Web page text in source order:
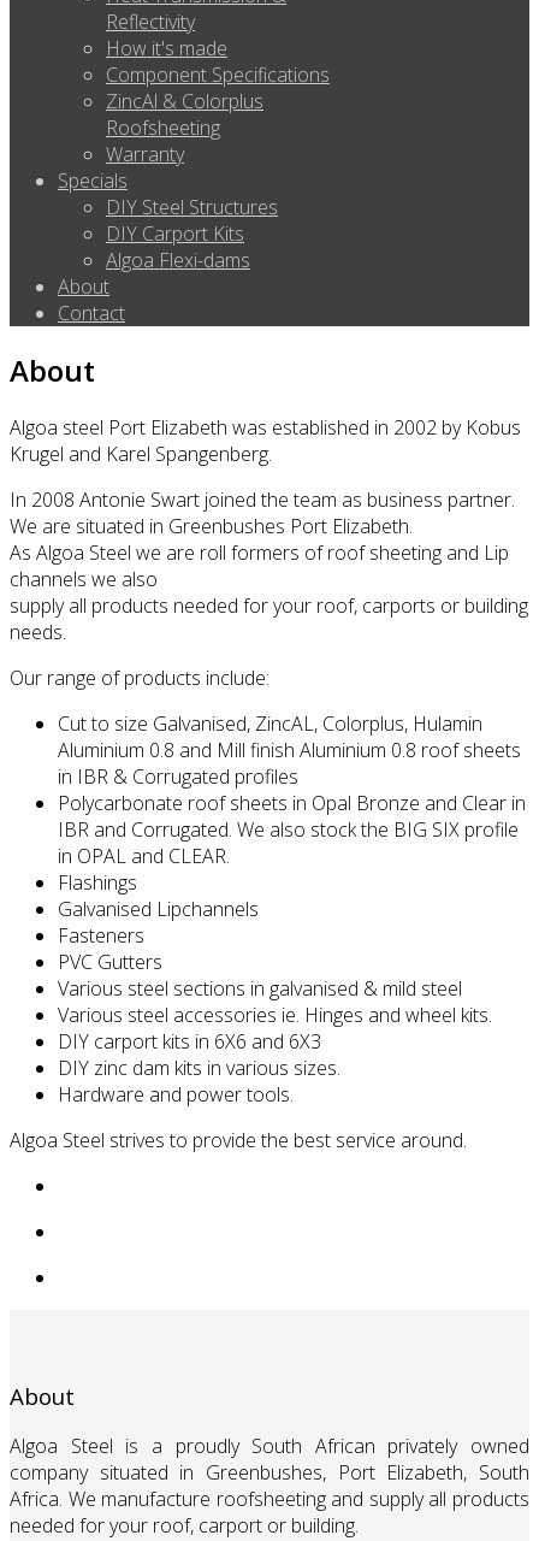
Reflectivity
How it's made
Component Specifications
ZincAl & Colorplus
Roofsheeting
Warranty
Specials
DIY Steel Structures
DIY Carport Kits
Algoa Flexi-dams
About
Contact
About
Algoa steel Port Elizabeth was established in 2002 by Kobus
Krugel and Karel Spangenberg.
In 2008 Antonie Swart joined the team as business partner.
We are situated in Greenbushes Port Elizabeth.
As Algoa Steel we are roll formers of roof sheeting and Lip
channels we also
supply all products needed for your roof, carports or building
needs.
Our range of products include:
Cut to size Galvanised, ZincAL, Colorplus, Hulamin
Aluminium 0.8 and Mill finish Aluminium 0.8 roof sheets
in IBR & Corrugated profiles
Polycarbonate roof sheets in Opal Bronze and Clear in
IBR and Corrugated. We also stock the BIG SIX profile
in OPAL and CLEAR.
Flashings
Galvanised Lipchannels
Fasteners
PVC Gutters
Various steel sections in galvanised & mild steel
Various steel accessories ie. Hinges and wheel kits.
DIY carport kits in 6X6 and 6X3
DIY zinc dam kits in various sizes.
Hardware and power tools.
Algoa Steel strives to provide the best service around.
About
Algoa Steel is a proudly South African privately owned
company situated in Greenbushes, Port Elizabeth, South
Africa. We manufacture roofsheeting and supply all products
needed for your roof, carport or building.